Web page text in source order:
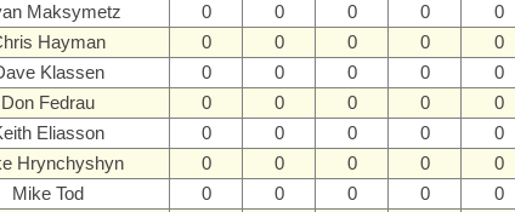
Maksymetz
0 0 0 0
0
Hayman
0 0 0 0
0
Klassen
0 0 0 0
0
Don Fedrau
0 0 0 0
0
Eliasson
0 0 0 0
0
Hrynchyshyn
0 0 0 0
0
Mike Tod
0 0 0 0
0